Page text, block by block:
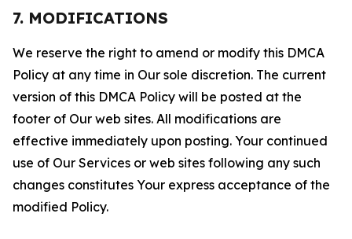
7. MODIFICATIONS
We reserve the right to amend or modify this DMCA
Policy at any time in Our sole discretion. The current
version of this DMCA Policy will be posted at the
footer of Our web sites. All modifications are
effective immediately upon posting. Your continued
use of Our Services or web sites following any such
changes constitutes Your express acceptance of the
modified Policy.